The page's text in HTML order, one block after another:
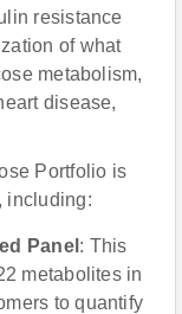
resistance
of what
metabolism,
disease,
Portfolio is
including:
Panel : This
metabolites in
to quantify